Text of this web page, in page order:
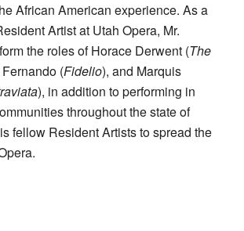
African American experience. As a
Artist at Utah Opera, Mr.
the roles of Horace Derwent (The
(Fidelio), and Marquis
), in addition to performing in
throughout the state of
fellow Resident Artists to spread the